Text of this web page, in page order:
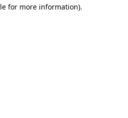
for more information).